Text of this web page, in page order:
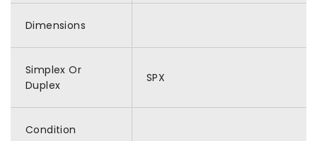
Dimensions
Simplex Or
Duplex
SPX
Condition